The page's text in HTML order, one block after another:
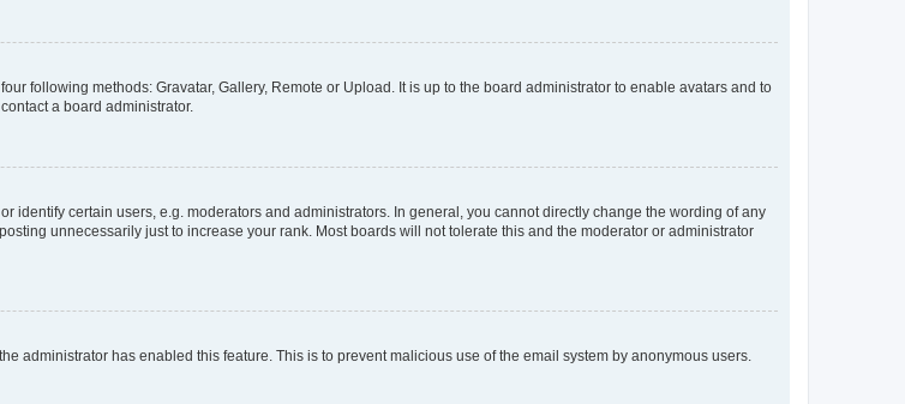
following methods: Gravatar, Gallery, Remote or Upload. It is up to the board administrator to enable avatars and to
a board administrator.
identify certain users, e.g. moderators and administrators. In general, you cannot directly change the wording of any
unnecessarily just to increase your rank. Most boards will not tolerate this and the moderator or administrator
administrator has enabled this feature. This is to prevent malicious use of the email system by anonymous users.